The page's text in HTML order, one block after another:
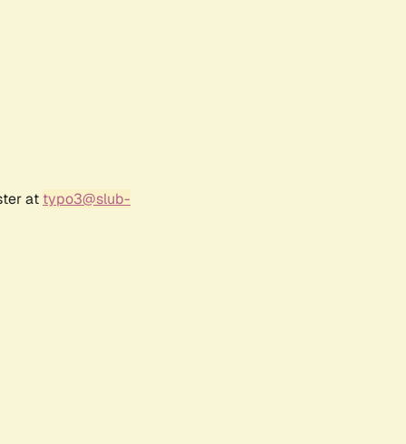
at typo3@slub-